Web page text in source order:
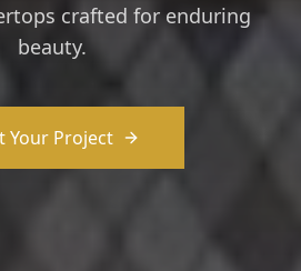
crafted for enduring
beauty.
Your Project